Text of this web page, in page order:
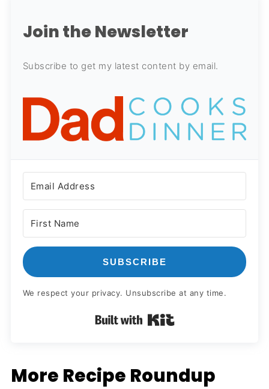
Join the Newsletter
Subscribe to get my latest content by email.
SUBSCRIBE
We respect your privacy. Unsubscribe at any time.
Built with Kit
More Recipe Roundup